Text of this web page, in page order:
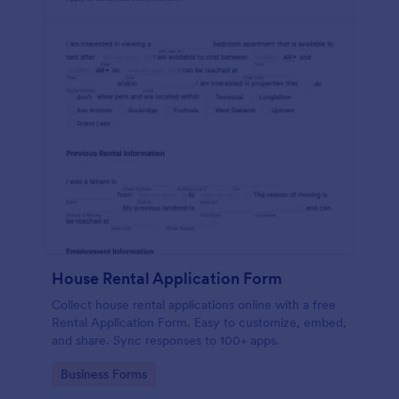
House Rental Application Form
Collect house rental applications online with a free
Rental Application Form. Easy to customize, embed,
and share. Sync responses to 100+ apps.
Go to Category:
Business Forms